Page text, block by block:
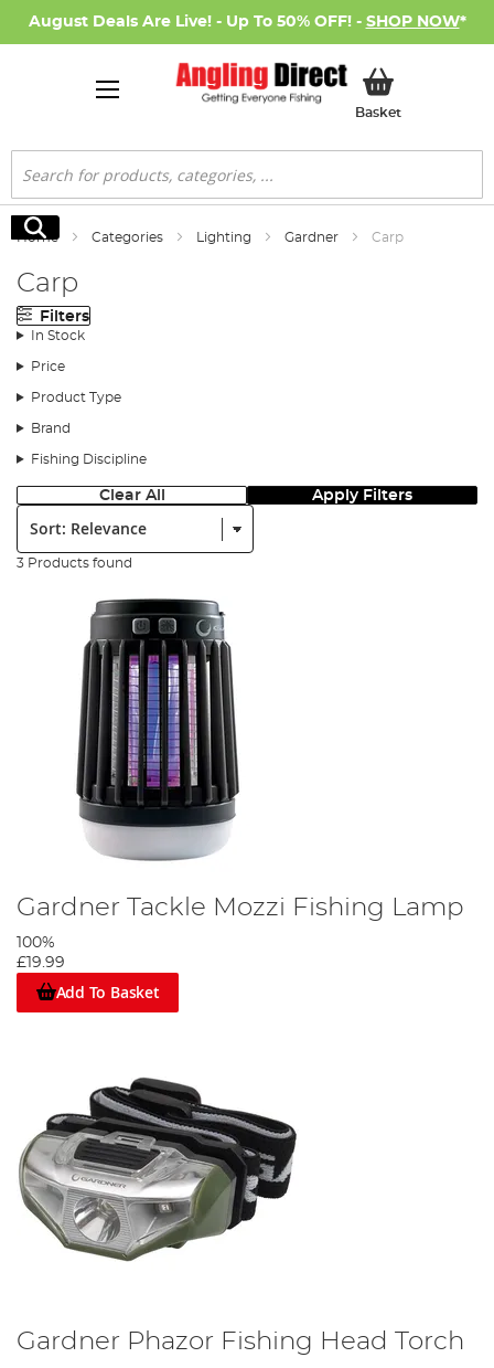
August Deals Are Live! - Up To 50% OFF! - SHOP NOW*
BasketMy Basket
Search
Search
Home Categories Lighting Gardner Carp
Carp
Filters
In Stock
Price
Product Type
Brand
Fishing Discipline
Clear All Apply Filters
Sort:
3 Products found
Gardner Tackle Mozzi Fishing Lamp
100%
£19.99
Add To Basket
Gardner Phazor Fishing Head Torch